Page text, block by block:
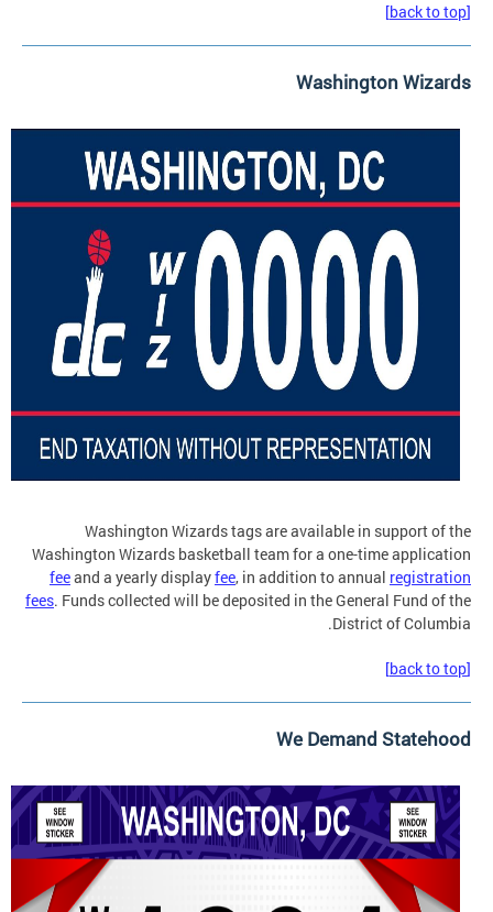
[back to top]
Washington Wizards
Washington Wizards tags are available in support of the
Washington Wizards basketball team for a one-time application
feeand a yearly displayfee, in addition to annual registration
fees. Funds collected will be deposited in the General Fund of the
District of Columbia.
[back to top]
We Demand Statehood